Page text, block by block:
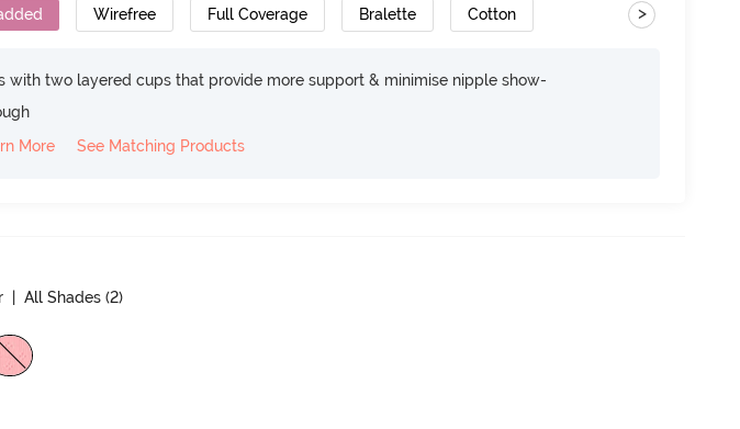
Wirefree Full Coverage Bralette Cotton >
with two layered cups that provide more support & minimise nipple show-
More
See Matching Products
| All Shades (2)